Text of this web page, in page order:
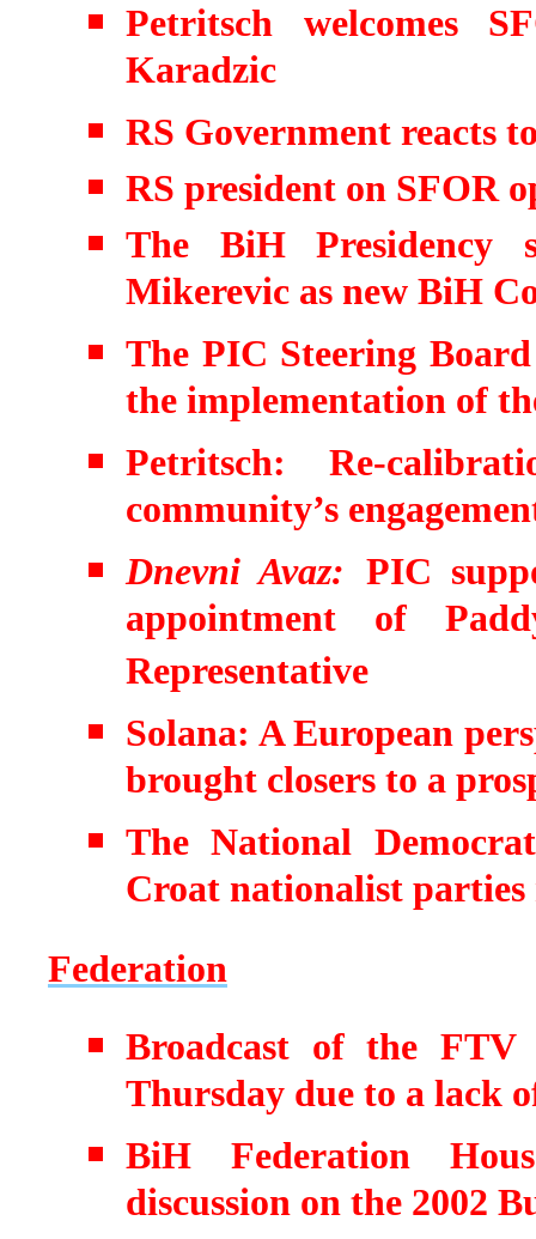
Petritsch welcomes
Karadzic
RS Government reacts
RS president on SFOR
The BiH Presidency
Mikerevic as new BiH
The PIC Steering
the implementation of
Petritsch: Re-
community’s
Dnevni Avaz: PIC
appointment of
Representative
Solana: A European
brought closers to a
The National
Croat nationalist
Federation
Broadcast of the FTV
Thursday due to a lack
BiH Federation
discussion on the 2002